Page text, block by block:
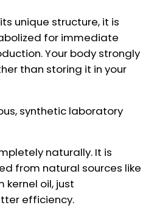
unique structure, it is
for immediate
Your body strongly
than storing it in your
synthetic laboratory
naturally. It is
from natural sources like
kernel oil, just
efficiency.